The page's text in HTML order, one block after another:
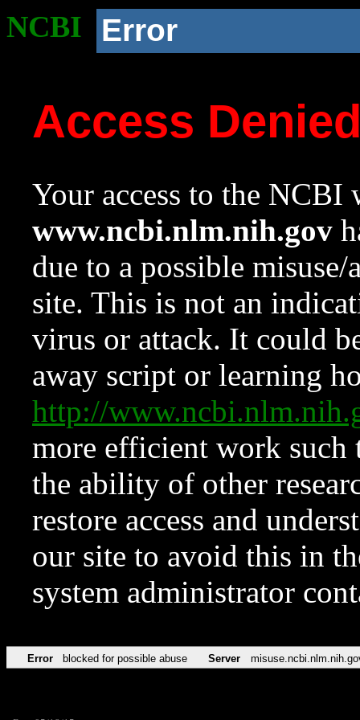
NCBI Error
Access
Your access to the NCBI
www.ncbi.nlm.nih.gov
due to a possible
site. This is not an
virus or attack. It could
away script or learning
http://
more efficient work such
the ability of other
restore access and
our site to avoid this in
system administrator
Error blocked for possible abuse Server